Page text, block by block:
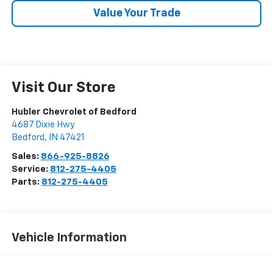
Value Your Trade
Visit Our Store
Hubler Chevrolet of Bedford
4687 Dixie Hwy
Bedford , IN 47421
Sales: 866-925-8826
Service: 812-275-4405
Parts: 812-275-4405
Vehicle Information